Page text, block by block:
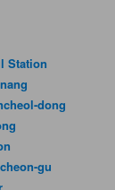
Station
dong
gu